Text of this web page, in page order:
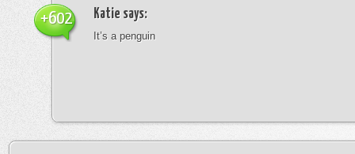
Katie says:
It’s a penguin
+602